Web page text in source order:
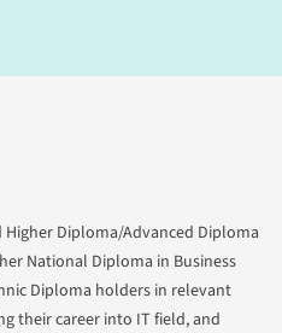
Diploma/Advanced Diploma
National Diploma in Business
Diploma holders in relevant
their career into IT field, and